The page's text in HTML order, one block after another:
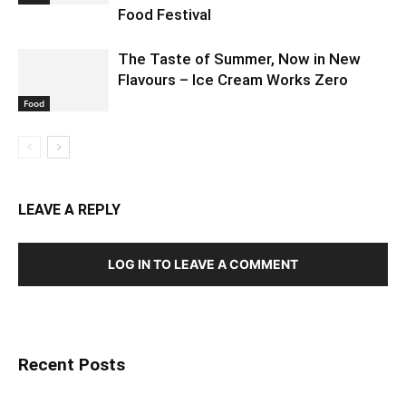
Food Festival
Food
The Taste of Summer, Now in New
Flavours – Ice Cream Works Zero
LEAVE A REPLY
LOG IN TO LEAVE A COMMENT
Recent Posts